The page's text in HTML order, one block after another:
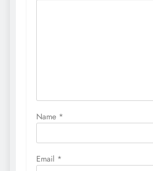
Name *
Email *